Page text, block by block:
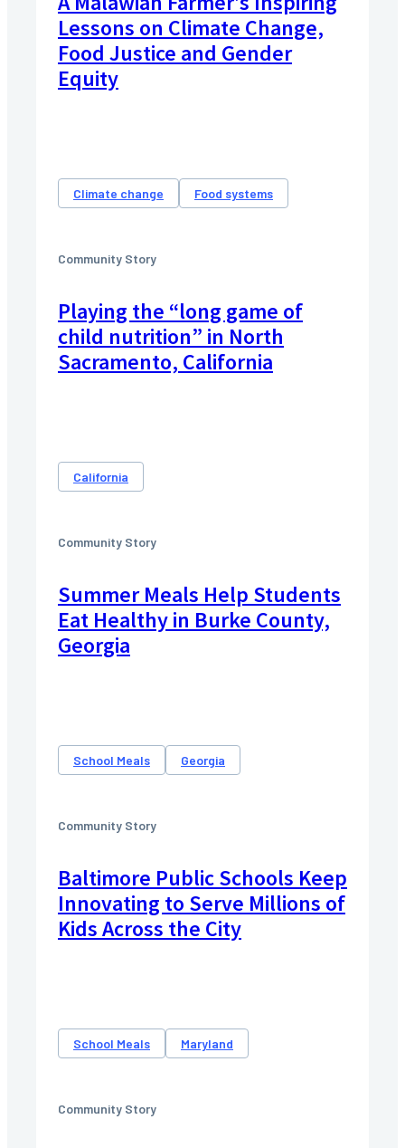
Lessons on Climate Change,
Food Justice and Gender
Equity
Climate change Food systems
Community Story
Playing the “long game of
child nutrition” in North
Sacramento, California
California
Community Story
Summer Meals Help Students
Eat Healthy in Burke County,
Georgia
School Meals Georgia
Community Story
Baltimore Public Schools Keep
Innovating to Serve Millions of
Kids Across the City
School Meals Maryland
Community Story